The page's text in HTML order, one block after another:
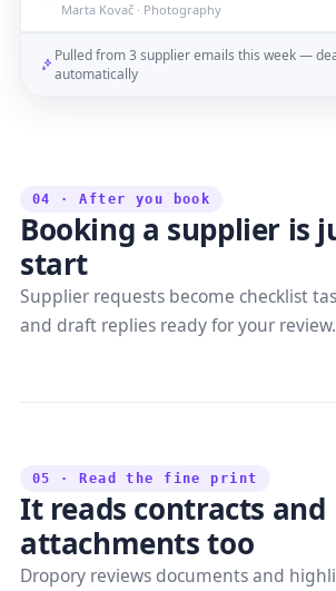
Marta Kovač · Photography
Pulled from 3 supplier emails this week —
automatically
04 · After you book
Booking a supplier is
start
Supplier requests become checklist
and draft replies ready for your review.
05 · Read the fine print
It reads contracts and
attachments too
Dropory reviews documents and